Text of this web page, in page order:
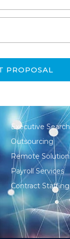
PROPOSAL
Executive Search
Outsourcing
Remote
Payroll Services
Contract Staffing